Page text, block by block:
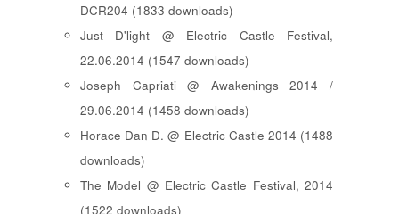
DCR204 (1833 downloads)
Just D'light @ Electric Castle Festival,
22.06.2014 (1547 downloads)
Joseph Capriati @ Awakenings 2014 /
29.06.2014 (1458 downloads)
Horace Dan D. @ Electric Castle 2014 (1488
downloads)
The Model @ Electric Castle Festival, 2014
(1522 downloads)